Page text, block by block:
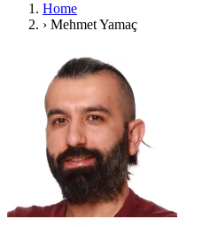
Home
› Mehmet Yamaç